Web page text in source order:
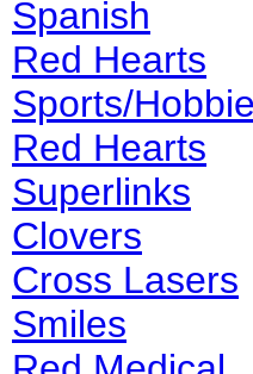
Spanish
Red Hearts
Sports/
Red Hearts
Superlinks
Clovers
Cross Lasers
Smiles